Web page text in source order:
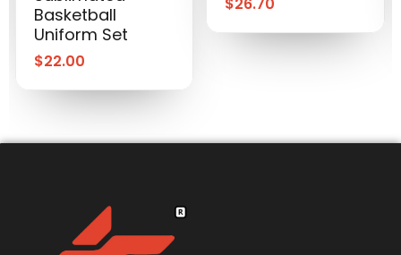
Basketball
Uniform Set
$22.00